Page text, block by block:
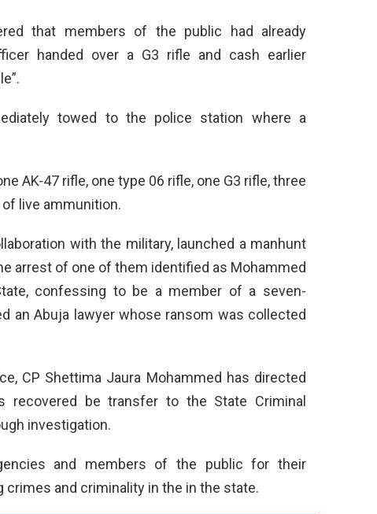
that members of the public had already
handed over a G3 rifle and cash earlier
towed to the police station where a
AK-47 rifle, one type 06 rifle, one G3 rifle, three
live ammunition.
with the military, launched a manhunt
arrest of one of them identified as Mohammed
confessing to be a member of a seven-
an Abuja lawyer whose ransom was collected
CP Shettima Jaura Mohammed has directed
be transfer to the State Criminal
investigation.
and members of the public for their
and criminality in the in the state.